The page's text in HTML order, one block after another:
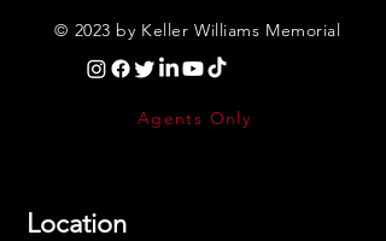
© 2023 by Keller Williams Memorial
Agents Only
Location